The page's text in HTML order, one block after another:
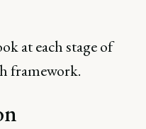
at each stage of
framework.